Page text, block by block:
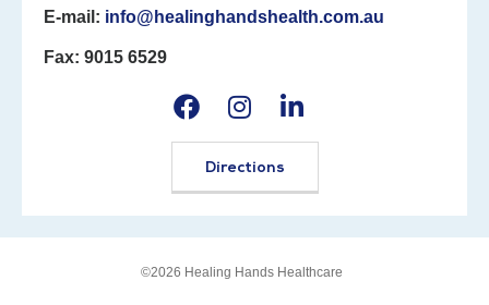
E-mail: info@healinghandshealth.com.au
Fax: 9015 6529
Directions
©2026 Healing Hands Healthcare